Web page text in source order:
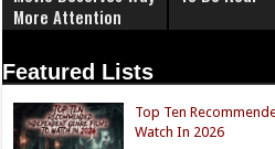
More Attention
Featured Lists
Top Ten
Watch In 2026